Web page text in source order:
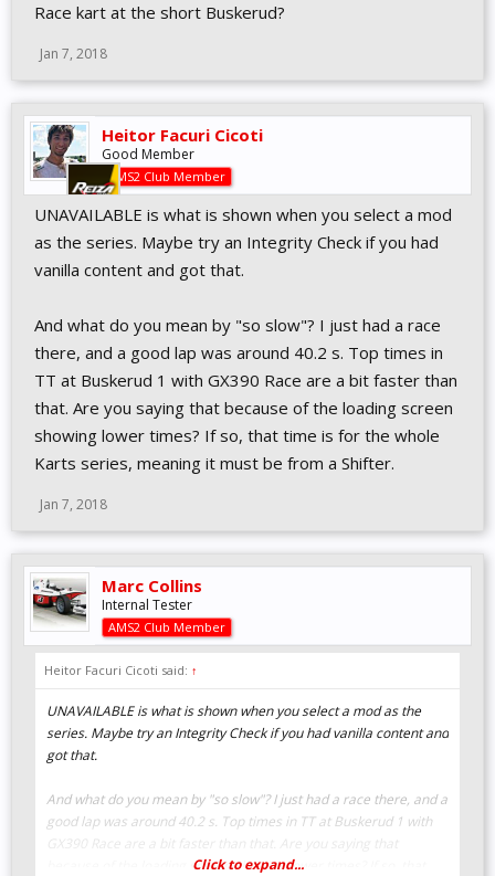
Race kart at the short Buskerud?
Jan 7, 2018
Heitor Facuri Cicoti
Good Member
AMS2 Club Member
UNAVAILABLE is what is shown when you select a mod
as the series. Maybe try an Integrity Check if you had
vanilla content and got that.
And what do you mean by "so slow"? I just had a race
there, and a good lap was around 40.2 s. Top times in
TT at Buskerud 1 with GX390 Race are a bit faster than
that. Are you saying that because of the loading screen
showing lower times? If so, that time is for the whole
Karts series, meaning it must be from a Shifter.
Jan 7, 2018
Marc Collins
Internal Tester
AMS2 Club Member
Heitor Facuri Cicoti said: ↑
UNAVAILABLE is what is shown when you select a mod as the
series. Maybe try an Integrity Check if you had vanilla content and
got that.
And what do you mean by "so slow"? I just had a race there, and a
good lap was around 40.2 s. Top times in TT at Buskerud 1 with
GX390 Race are a bit faster than that. Are you saying that
because of the loading screen showing lower times? If so, that
Click to expand...